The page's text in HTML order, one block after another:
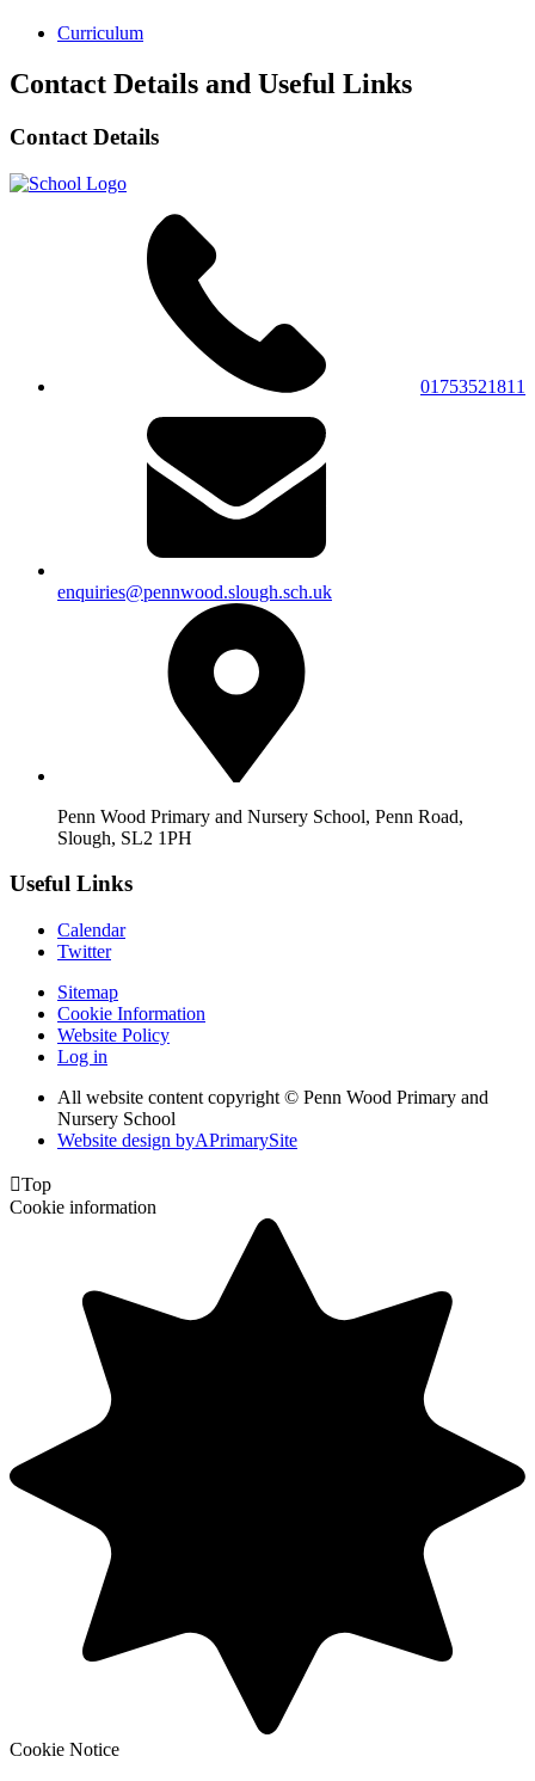
Curriculum
Contact Details and Useful Links
Contact Details
01753521811
enquiries@pennwood.slough.sch.uk
Penn Wood Primary and Nursery School, Penn Road,
Slough, SL2 1PH
Useful Links
Calendar
Twitter
Sitemap
Cookie Information
Website Policy
Log in
All website content copyright © Penn Wood Primary and
Nursery School
Website design byAPrimarySite
Top
Cookie information
Cookie Notice